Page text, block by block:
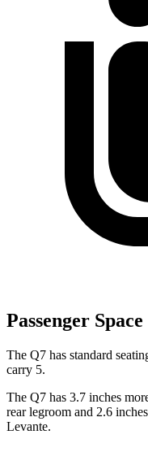
Passenger Space
The Q7 has standard
carry 5.
The Q7 has 3.7 inches
rear legroom and 2.6
Levante.